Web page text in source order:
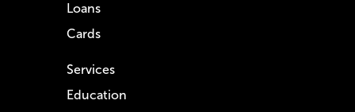
Loans
Cards
Services
Education